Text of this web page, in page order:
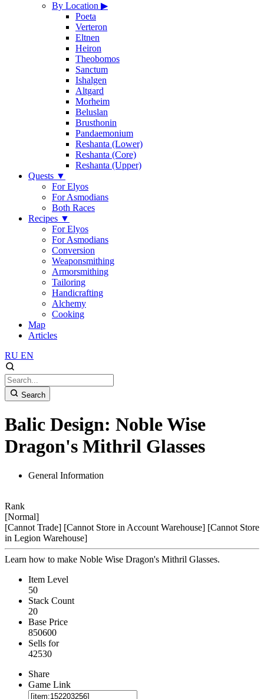
By Location ▶
Poeta
Verteron
Eltnen
Heiron
Theobomos
Sanctum
Ishalgen
Altgard
Morheim
Beluslan
Brusthonin
Pandaemonium
Reshanta (Lower)
Reshanta (Core)
Reshanta (Upper)
Quests ▼
For Elyos
For Asmodians
Both Races
Recipes ▼
For Elyos
For Asmodians
Conversion
Weaponsmithing
Armorsmithing
Tailoring
Handicrafting
Alchemy
Cooking
Map
Articles
RU EN
Search
Balic Design: Noble Wise
Dragon's Mithril Glasses
General Information
Rank
[Normal]
[Cannot Trade] [Cannot Store in Account Warehouse] [Cannot Store
in Legion Warehouse]
Learn how to make Noble Wise Dragon's Mithril Glasses.
Item Level
50
Stack Count
20
Base Price
850600
Sells for
42530
Share
Game Link